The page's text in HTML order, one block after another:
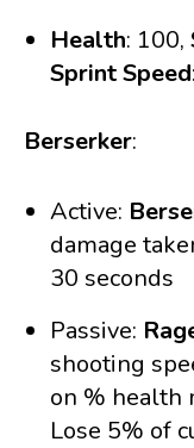
Health: 100,
Sprint Speed
Berserker:
Active:
damage
30 seconds
Passive:
shooting
on % health
Lose 5% of